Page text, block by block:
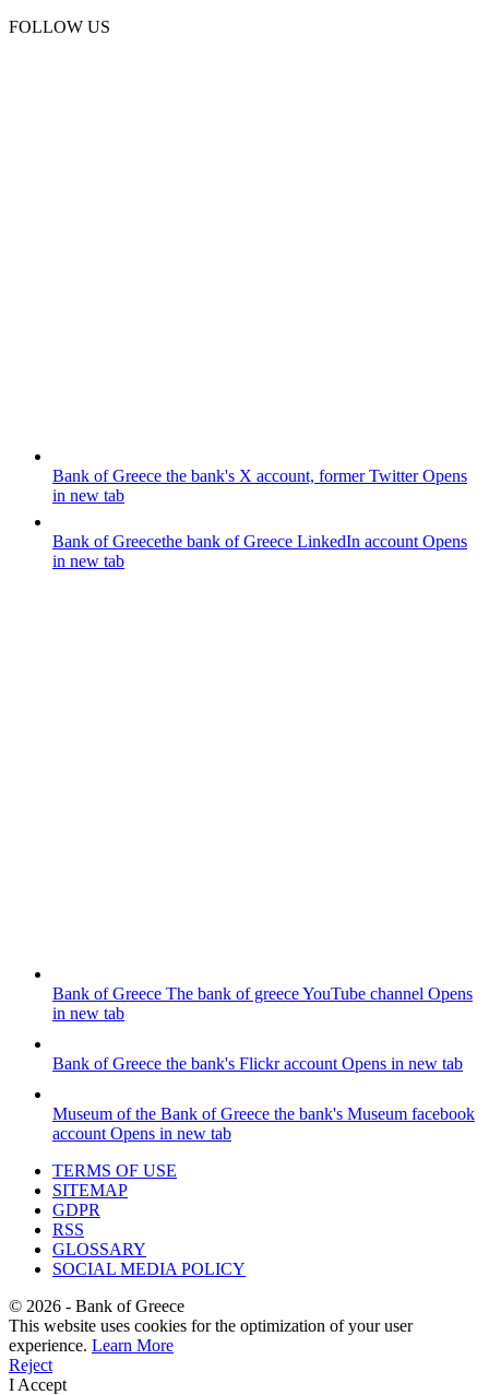
FOLLOW US
Bank of Greece the bank's X account, former TwitterOpens
in new tab
Bank of Greecethe bank of Greece LinkedIn account Opens
in new tab
Bank of Greece The bank of greece YouTube channel Opens
in new tab
Bank of Greece the bank's Flickr account Opens in new tab
Museum of the Bank of Greece the bank's Museum facebook
account Opens in new tab
TERMS OF USE
SITEMAP
GDPR
RSS
GLOSSARY
SOCIAL MEDIA POLICY
© 2026 - Bank of Greece
This website uses cookies for the optimization of your user
experience. Learn More
Reject
I Accept